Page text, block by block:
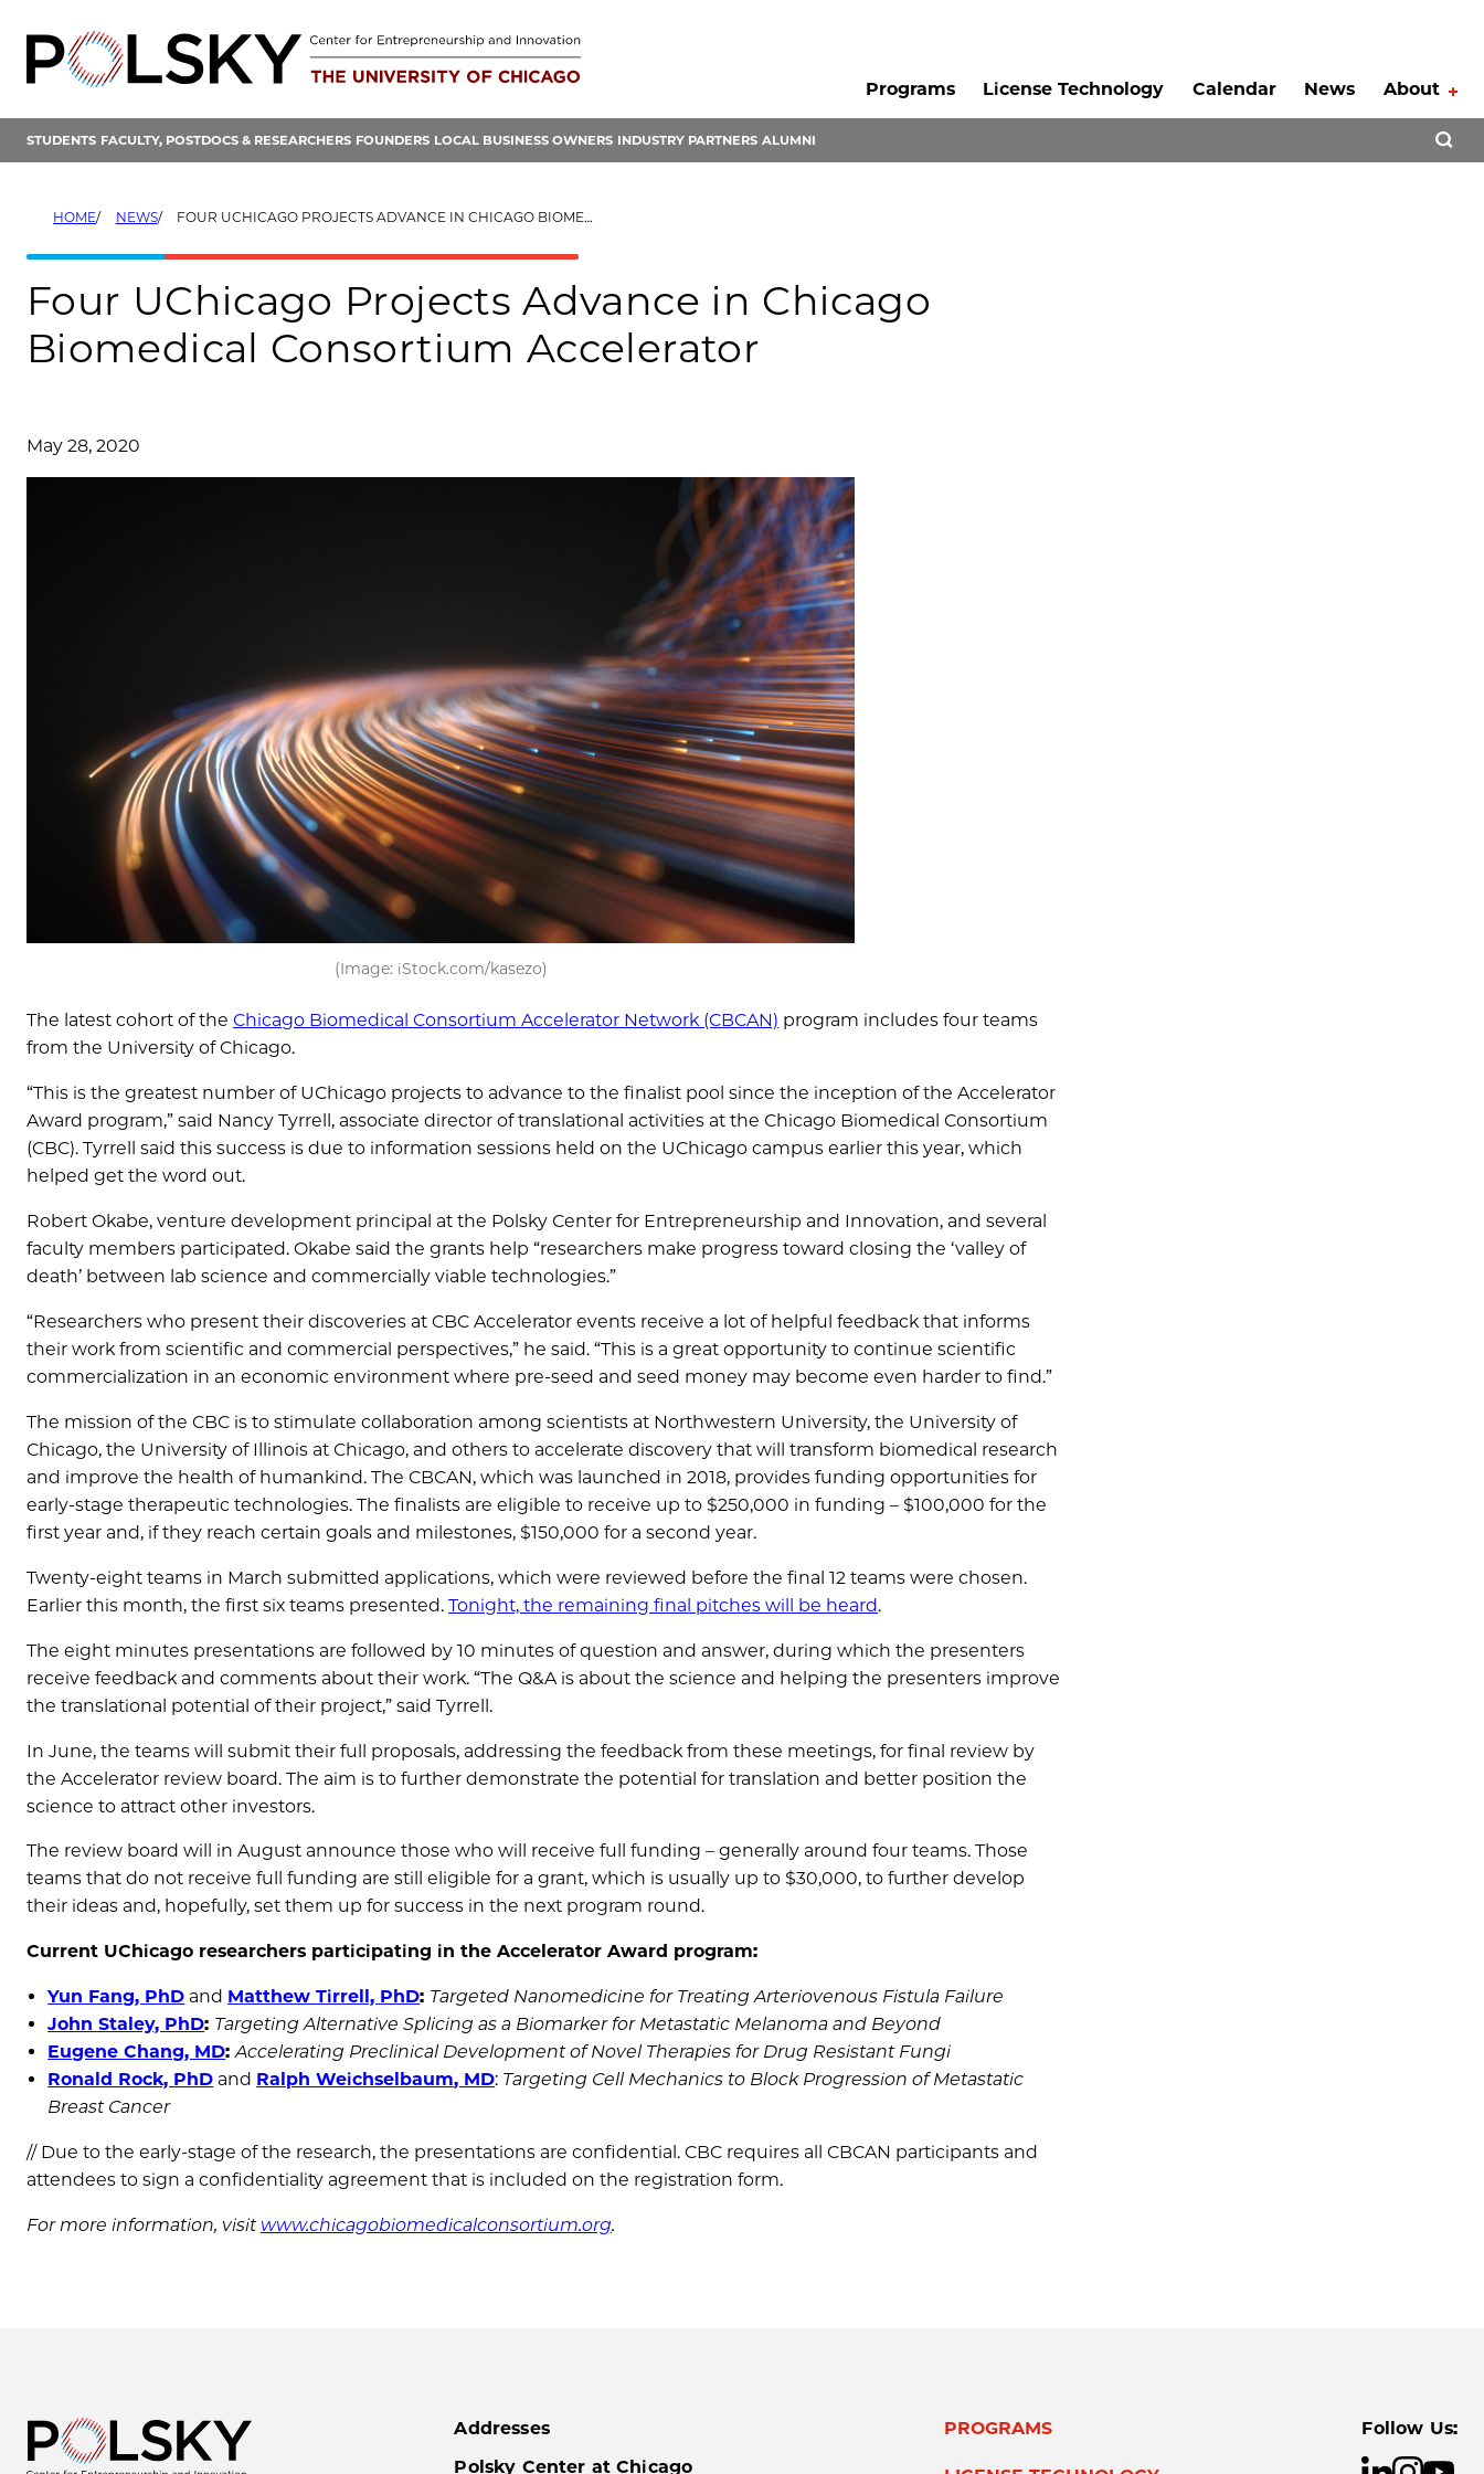
content
Programs
License Technology Calendar News About
STUDENTS FACULTY, POSTDOCS & RESEARCHERS FOUNDERS LOCAL BUSINESS OWNERS INDUSTRY PARTNERS ALUMNI
HOME NEWS FOUR UCHICAGO PROJECTS ADVANCE IN CHICAGO BIOMEDICAL CONSORTIUM ACCELERATOR
Four UChicago Projects Advance in Chicago
Biomedical Consortium Accelerator
May 28, 2020
(Image: iStock.com/kasezo)
The latest cohort of the Chicago Biomedical Consortium Accelerator Network (CBCAN) program includes four teams
from the University of Chicago.
“This is the greatest number of UChicago projects to advance to the finalist pool since the inception of the Accelerator
Award program,” said Nancy Tyrrell, associate director of translational activities at the Chicago Biomedical Consortium
(CBC). Tyrrell said this success is due to information sessions held on the UChicago campus earlier this year, which
helped get the word out.
Robert Okabe, venture development principal at the Polsky Center for Entrepreneurship and Innovation, and several
faculty members participated. Okabe said the grants help “researchers make progress toward closing the ‘valley of
death’ between lab science and commercially viable technologies.”
“Researchers who present their discoveries at CBC Accelerator events receive a lot of helpful feedback that informs
their work from scientific and commercial perspectives,” he said. “This is a great opportunity to continue scientific
commercialization in an economic environment where pre-seed and seed money may become even harder to find.”
The mission of the CBC is to stimulate collaboration among scientists at Northwestern University, the University of
Chicago, the University of Illinois at Chicago, and others to accelerate discovery that will transform biomedical research
and improve the health of humankind. The CBCAN, which was launched in 2018, provides funding opportunities for
early-stage therapeutic technologies. The finalists are eligible to receive up to $250,000 in funding – $100,000 for the
first year and, if they reach certain goals and milestones, $150,000 for a second year.
Twenty-eight teams in March submitted applications, which were reviewed before the final 12 teams were chosen.
Earlier this month, the first six teams presented. Tonight, the remaining final pitches will be heard.
The eight minutes presentations are followed by 10 minutes of question and answer, during which the presenters
receive feedback and comments about their work. “The Q&A is about the science and helping the presenters improve
the translational potential of their project,” said Tyrrell.
In June, the teams will submit their full proposals, addressing the feedback from these meetings, for final review by
the Accelerator review board. The aim is to further demonstrate the potential for translation and better position the
science to attract other investors.
The review board will in August announce those who will receive full funding – generally around four teams. Those
teams that do not receive full funding are still eligible for a grant, which is usually up to $30,000, to further develop
their ideas and, hopefully, set them up for success in the next program round.
Current UChicago researchers participating in the Accelerator Award program:
Yun Fang, PhD and Matthew Tirrell, PhD: Targeted Nanomedicine for Treating Arteriovenous Fistula Failure
John Staley, PhD: Targeting Alternative Splicing as a Biomarker for Metastatic Melanoma and Beyond
Eugene Chang, MD:Accelerating Preclinical Development of Novel Therapies for Drug Resistant Fungi
Ronald Rock, PhD and Ralph Weichselbaum, MD: Targeting Cell Mechanics to Block Progression of Metastatic
Breast Cancer
// Due to the early-stage of the research, the presentations are confidential. CBC requires all CBCAN participants and
attendees to sign a confidentiality agreement that is included on the registration form.
For more information, visit www.chicagobiomedicalconsortium.org.
Addresses
Polsky Center at Chicago
PROGRAMS Follow Us: